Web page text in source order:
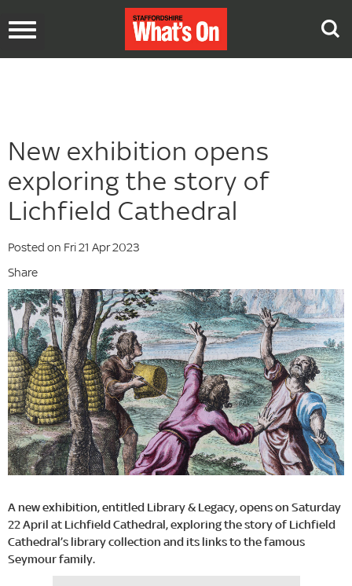
Toggle
New exhibition opens
exploring the story of
Lichfield Cathedral
Posted on Fri 21 Apr 2023
Share
A new exhibition, entitled Library & Legacy, opens on Saturday
22 April at Lichfield Cathedral, exploring the story of Lichfield
Cathedral’s library collection and its links to the famous
Seymour family.